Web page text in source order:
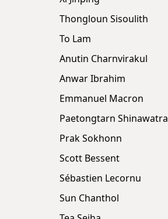
Thongloun Sisoulith
To Lam
Anutin Charnvirakul
Anwar Ibrahim
Emmanuel Macron
Paetongtarn Shinawatra
Prak Sokhonn
Scott Bessent
Sébastien Lecornu
Sun Chanthol